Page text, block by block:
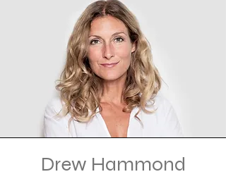
Drew Hammond